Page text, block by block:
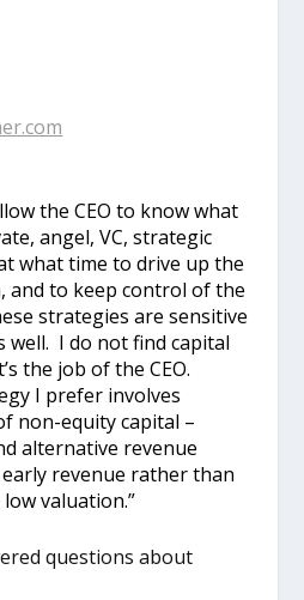
the CEO to know what
angel, VC, strategic
what time to drive up the
and to keep control of the
strategies are sensitive
well. I do not find capital
the job of the CEO.
I prefer involves
non-equity capital –
alternative revenue
revenue rather than
valuation.”
questions about